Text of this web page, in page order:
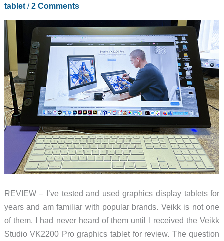
beginner’s
drawing
tablet
tablet/2 Comments
REVIEW – I’ve tested and used graphics display tablets for
years and am familiar with popular brands. Veikk is not one
of them. I had never heard of them until I received the Veikk
Studio VK2200 Pro graphics tablet for review. The question